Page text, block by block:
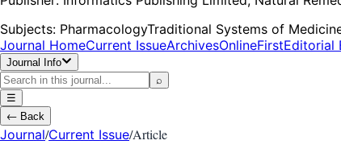
Subjects: PharmacologyTraditional Systems of
Journal HomeCurrent IssueArchivesOnlineFirstEditorial
Journal Info
⌕
☰
← Back
Journal/Current Issue/Article